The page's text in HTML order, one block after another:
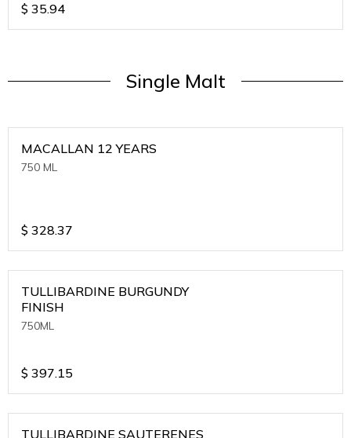
$ 35.94
Single Malt
MACALLAN 12 YEARS
750 ML
$ 328.37
TULLIBARDINE BURGUNDY
FINISH
750ML
$ 397.15
TULLIBARDINE SAUTERENES